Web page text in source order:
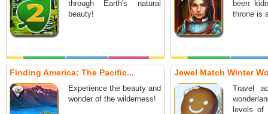
through Earth's natural
beauty!
been
throne is
Finding America: The Pacific...
Experience the beauty and
wonder of the wilderness!
Jewel Match Winter
Travel
levels of